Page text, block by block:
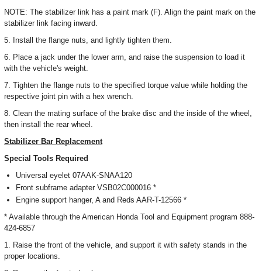
NOTE: The stabilizer link has a paint mark (F). Align the paint mark on the
stabilizer link facing inward.
5. Install the flange nuts, and lightly tighten them.
6. Place a jack under the lower arm, and raise the suspension to load it
with the vehicle's weight.
7. Tighten the flange nuts to the specified torque value while holding the
respective joint pin with a hex wrench.
8. Clean the mating surface of the brake disc and the inside of the wheel,
then install the rear wheel.
Stabilizer Bar Replacement
Special Tools Required
Universal eyelet 07AAK-SNAA120
Front subframe adapter VSB02C000016 *
Engine support hanger, A and Reds AAR-T-12566 *
* Available through the American Honda Tool and Equipment program 888-
424-6857
1. Raise the front of the vehicle, and support it with safety stands in the
proper locations.